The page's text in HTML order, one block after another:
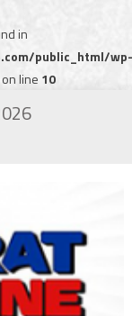
in
public_html/wp-
on line 10